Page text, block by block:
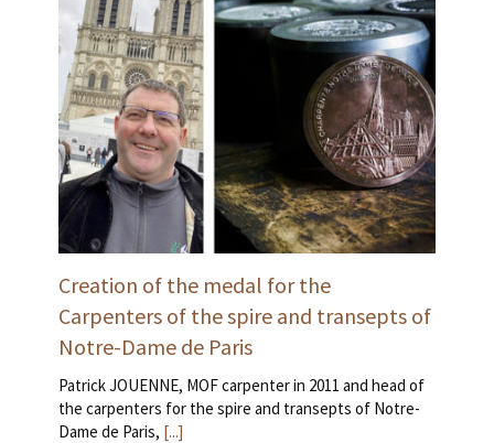
Creation of the medal for the
Carpenters of the spire and transepts of
Notre-Dame de Paris
Patrick JOUENNE, MOF carpenter in 2011 and head of
the carpenters for the spire and transepts of Notre-
Dame de Paris, [...]